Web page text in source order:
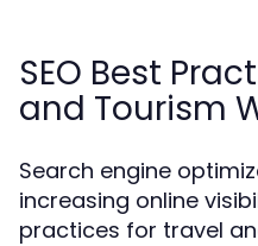
SEO Best
and Tourism
Search engine
increasing online
practices for travel